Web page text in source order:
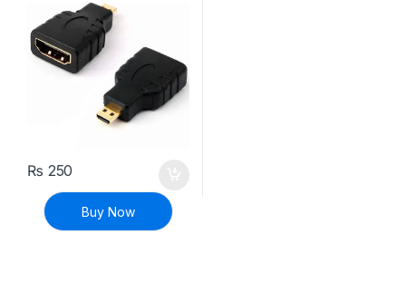
₨ 250
Buy Now